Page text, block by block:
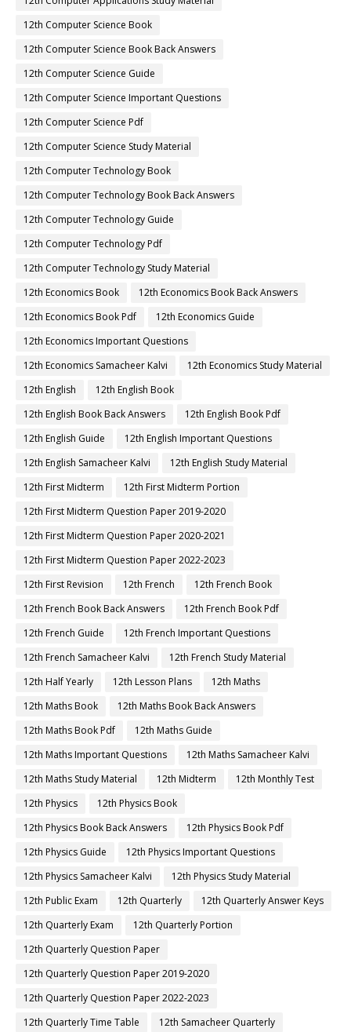
12th Computer Science Book
12th Computer Science Book Back Answers
12th Computer Science Guide
12th Computer Science Important Questions
12th Computer Science Pdf
12th Computer Science Study Material
12th Computer Technology Book
12th Computer Technology Book Back Answers
12th Computer Technology Guide
12th Computer Technology Pdf
12th Computer Technology Study Material
12th Economics Book
12th Economics Book Back Answers
12th Economics Book Pdf
12th Economics Guide
12th Economics Important Questions
12th Economics Samacheer Kalvi
12th Economics Study Material
12th English
12th English Book
12th English Book Back Answers
12th English Book Pdf
12th English Guide
12th English Important Questions
12th English Samacheer Kalvi
12th English Study Material
12th First Midterm
12th First Midterm Portion
12th First Midterm Question Paper 2019-2020
12th First Midterm Question Paper 2020-2021
12th First Midterm Question Paper 2022-2023
12th First Revision
12th French
12th French Book
12th French Book Back Answers
12th French Book Pdf
12th French Guide
12th French Important Questions
12th French Samacheer Kalvi
12th French Study Material
12th Half Yearly
12th Lesson Plans
12th Maths
12th Maths Book
12th Maths Book Back Answers
12th Maths Book Pdf
12th Maths Guide
12th Maths Important Questions
12th Maths Samacheer Kalvi
12th Maths Study Material
12th Midterm
12th Monthly Test
12th Physics
12th Physics Book
12th Physics Book Back Answers
12th Physics Book Pdf
12th Physics Guide
12th Physics Important Questions
12th Physics Samacheer Kalvi
12th Physics Study Material
12th Public Exam
12th Quarterly
12th Quarterly Answer Keys
12th Quarterly Exam
12th Quarterly Portion
12th Quarterly Question Paper
12th Quarterly Question Paper 2019-2020
12th Quarterly Question Paper 2022-2023
12th Quarterly Time Table
12th Samacheer Quarterly